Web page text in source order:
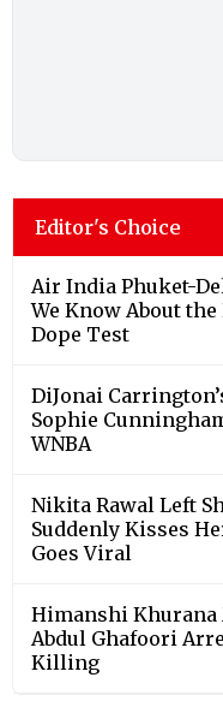
Editor's Choice
Air India Phuket-
We Know About
Dope Test
DiJonai
Sophie
WNBA
Nikita Rawal Left
Suddenly Kisses
Goes Viral
Himanshi Khurana
Abdul Ghafoori
Killing